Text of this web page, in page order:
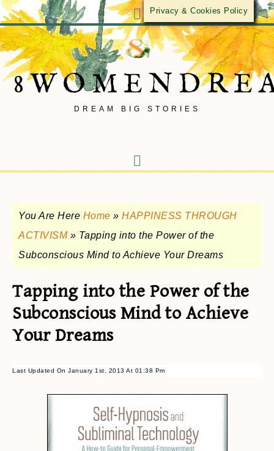
DREAM BIG STORIES
You Are Here Home » HAPPINESS THROUGH
ACTIVISM» Tapping into the Power of the
Subconscious Mind to Achieve Your Dreams
Tapping into the Power of the
Subconscious Mind to Achieve
Your Dreams
Last Updated On January 1st, 2013 At 01:38 Pm
Privacy & Cookies Policy